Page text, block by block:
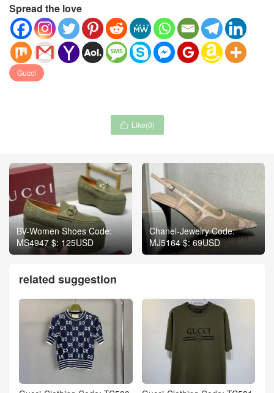
Spread the love
Gucci
 Like(0)
BV-Women Shoes Code:
MS4947 $: 125USD
Chanel-Jewelry Code:
MJ5164 $: 69USD
related suggestion